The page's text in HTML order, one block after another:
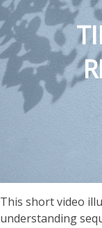
This short video
understanding